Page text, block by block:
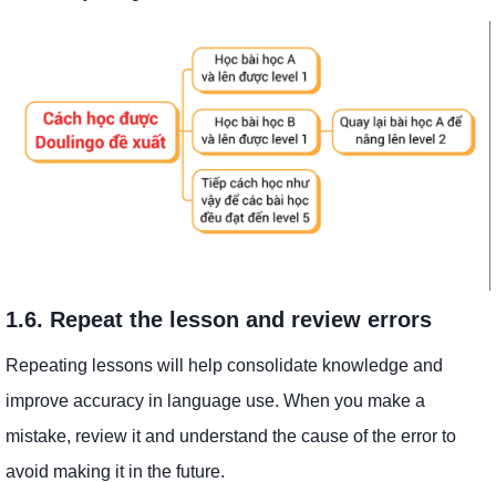
1.6. Repeat the lesson and review errors
Repeating lessons will help consolidate knowledge and
improve accuracy in language use. When you make a
mistake, review it and understand the cause of the error to
avoid making it in the future.